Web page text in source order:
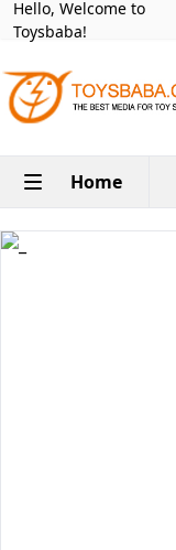
Hello, Welcome to
Toysbaba!
Home